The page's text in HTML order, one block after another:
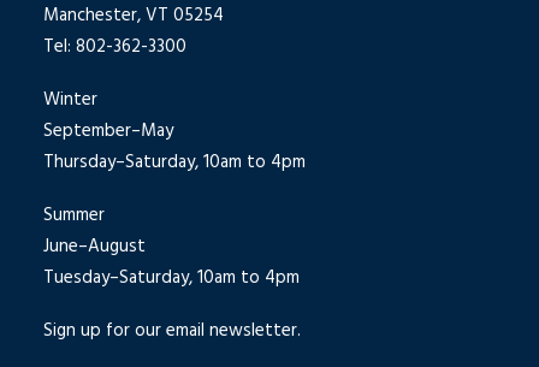
Manchester, VT 05254
Tel: 802-362-3300
Winter
September–May
Thursday–Saturday, 10am to 4pm
Summer
June–August
Tuesday–Saturday, 10am to 4pm
Sign up for our email newsletter.